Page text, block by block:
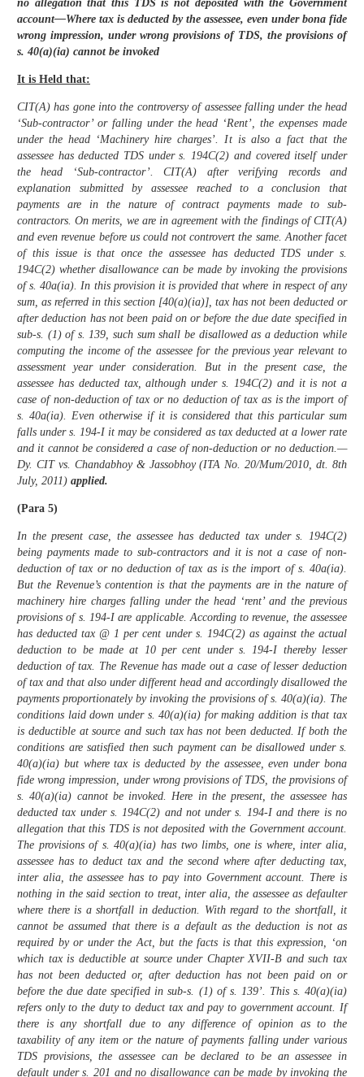
no allegation that this TDS is not deposited with the Government
account—Where tax is deducted by the assessee, even under bona fide
wrong impression, under wrong provisions of TDS, the provisions of
s. 40(a)(ia) cannot be invoked
It is Held that:
CIT(A) has gone into the controversy of assessee falling under the head
‘Sub-contractor’ or falling under the head ‘Rent’, the expenses made
under the head ‘Machinery hire charges’. It is also a fact that the
assessee has deducted TDS under s. 194C(2) and covered itself under
the head ‘Sub-contractor’. CIT(A) after verifying records and
explanation submitted by assessee reached to a conclusion that
payments are in the nature of contract payments made to sub-
contractors. On merits, we are in agreement with the findings of CIT(A)
and even revenue before us could not controvert the same. Another facet
of this issue is that once the assessee has deducted TDS under s.
194C(2) whether disallowance can be made by invoking the provisions
of s. 40a(ia). In this provision it is provided that where in respect of any
sum, as referred in this section [40(a)(ia)], tax has not been deducted or
after deduction has not been paid on or before the due date specified in
sub-s. (1) of s. 139, such sum shall be disallowed as a deduction while
computing the income of the assessee for the previous year relevant to
assessment year under consideration. But in the present case, the
assessee has deducted tax, although under s. 194C(2) and it is not a
case of non-deduction of tax or no deduction of tax as is the import of
s. 40a(ia). Even otherwise if it is considered that this particular sum
falls under s. 194-I it may be considered as tax deducted at a lower rate
and it cannot be considered a case of non-deduction or no deduction.—
Dy. CIT vs. Chandabhoy & Jassobhoy (ITA No. 20/Mum/2010, dt. 8th
July, 2011) applied.
(Para 5)
In the present case, the assessee has deducted tax under s. 194C(2)
being payments made to sub-contractors and it is not a case of non-
deduction of tax or no deduction of tax as is the import of s. 40a(ia).
But the Revenue’s contention is that the payments are in the nature of
machinery hire charges falling under the head ‘rent’ and the previous
provisions of s. 194-I are applicable. According to revenue, the assessee
has deducted tax @ 1 per cent under s. 194C(2) as against the actual
deduction to be made at 10 per cent under s. 194-I thereby lesser
deduction of tax. The Revenue has made out a case of lesser deduction
of tax and that also under different head and accordingly disallowed the
payments proportionately by invoking the provisions of s. 40(a)(ia). The
conditions laid down under s. 40(a)(ia) for making addition is that tax
is deductible at source and such tax has not been deducted. If both the
conditions are satisfied then such payment can be disallowed under s.
40(a)(ia) but where tax is deducted by the assessee, even under bona
fide wrong impression, under wrong provisions of TDS, the provisions of
s. 40(a)(ia) cannot be invoked. Here in the present, the assessee has
deducted tax under s. 194C(2) and not under s. 194-I and there is no
allegation that this TDS is not deposited with the Government account.
The provisions of s. 40(a)(ia) has two limbs, one is where, inter alia,
assessee has to deduct tax and the second where after deducting tax,
inter alia, the assessee has to pay into Government account. There is
nothing in the said section to treat, inter alia, the assessee as defaulter
where there is a shortfall in deduction. With regard to the shortfall, it
cannot be assumed that there is a default as the deduction is not as
required by or under the Act, but the facts is that this expression, ‘on
which tax is deductible at source under Chapter XVII-B and such tax
has not been deducted or, after deduction has not been paid on or
before the due date specified in sub-s. (1) of s. 139’. This s. 40(a)(ia)
refers only to the duty to deduct tax and pay to government account. If
there is any shortfall due to any difference of opinion as to the
taxability of any item or the nature of payments falling under various
TDS provisions, the assessee can be declared to be an assessee in
default under s. 201 and no disallowance can be made by invoking the